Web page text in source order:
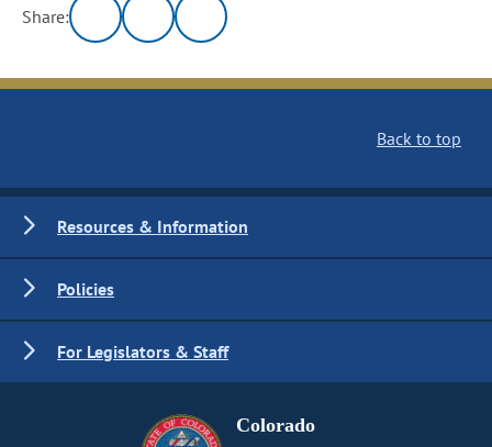
Share:
Back to top
Resources & Information
Policies
For Legislators & Staff
Colorado